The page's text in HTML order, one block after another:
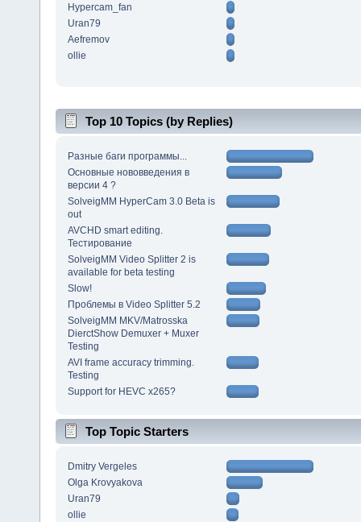
Hypercam_fan
Uran79
Aefremov
ollie
Top 10 Topics (by Replies)
Разные баги программы...
Основные нововведения в
версии 4 ?
SolveigMM HyperCam 3.0 Beta is
out
AVCHD smart editing.
Тестирование
SolveigMM Video Splitter 2 is
available for beta testing
Slow!
Проблемы в Video Splitter 5.2
SolveigMM MKV/Matrosska
DierctShow Demuxer + Muxer
Testing
AVI frame accuracy trimming.
Testing
Support for HEVC x265?
Top Topic Starters
Dmitry Vergeles
Olga Krovyakova
Uran79
ollie